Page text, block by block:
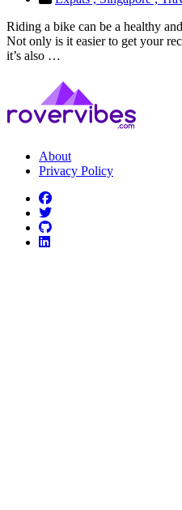
Riding a bike can be a healthy
Not only is it easier to get your
it’s also …
About
Privacy Policy